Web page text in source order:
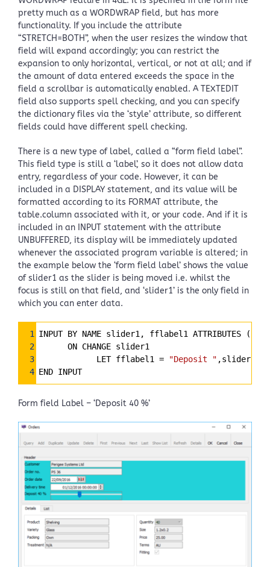
pretty much as a WORDWRAP field, but has more
functionality. If you include the attribute
“STRETCH=BOTH”, when the user resizes the window that
field will expand accordingly; you can restrict the
expansion to only horizontal, vertical, or not at all; and if
the amount of data entered exceeds the space in the
field a scrollbar is automatically enabled. A TEXTEDIT
field also supports spell checking, and you can specify
the dictionary files via the ‘style’ attribute, so different
fields could have different spell checking.
There is a new type of label, called a “form field label”.
This field type is still a ‘label’, so it does not allow data
entry, regardless of your code. However, it can be
included in a DISPLAY statement, and its value will be
formatted according to its FORMAT attribute, the
table.column associated with it, or your code. And if it is
included in an INPUT statement with the attribute
UNBUFFERED, its display will be immediately updated
whenever the associated program variable is altered; in
the example below the ‘form field label’ shows the value
of slider1 as the slider is being moved i.e. whilst the
focus is still on that field, and ‘slider1’ is the only field in
which you can enter data.
Syntax
Highlighter
1 INPUT BY NAME slider1, fflabel1 ATTRIBUTES
2
      ON CHANGE slider1
3
            LET fflabel1
= "Deposit " ,slider1
4 END INPUT
Form field Label – ‘Deposit 40 %’